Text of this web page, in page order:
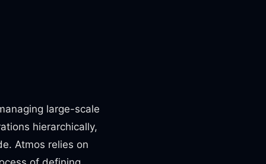
large-scale
hierarchically,
Atmos relies on